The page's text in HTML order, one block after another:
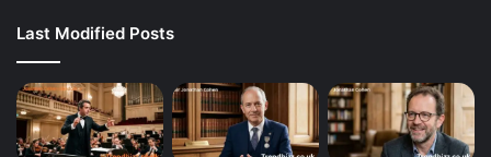
Last Modified Posts